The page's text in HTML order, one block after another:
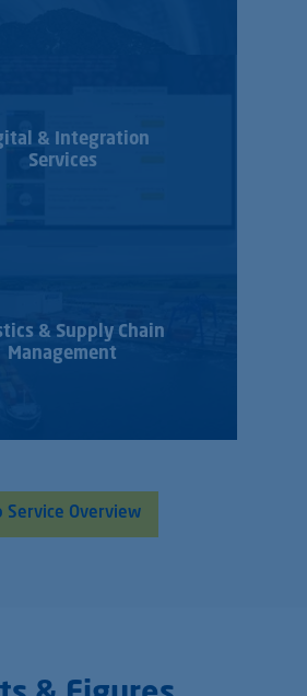
& Integration
Services
& Supply Chain
Management
Service Overview